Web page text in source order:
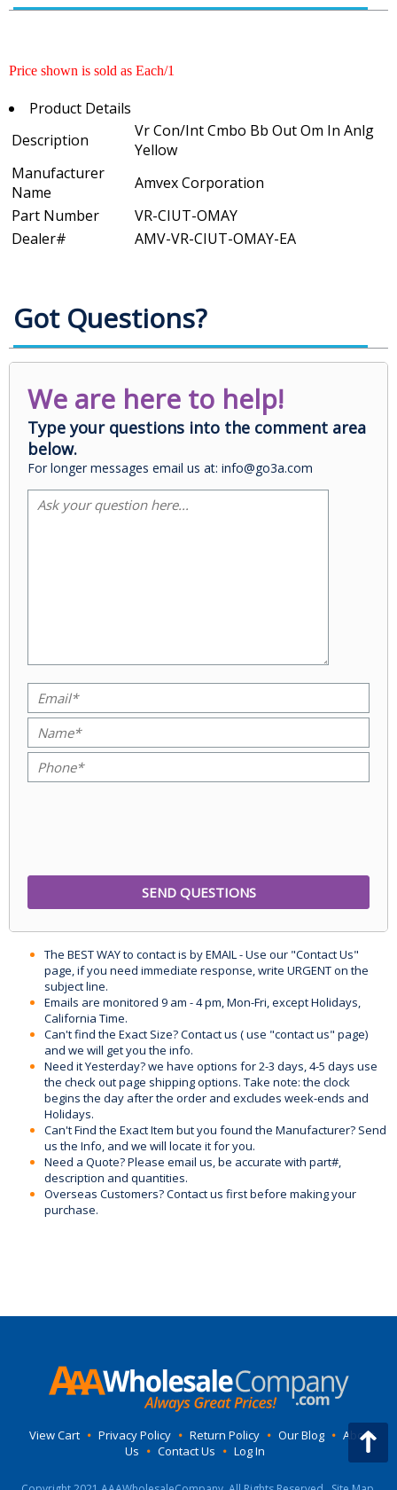
Price shown is sold as Each/1
Product Details
Description
Vr Con/Int Cmbo Bb Out Om In Anlg
Yellow
Manufacturer
Name
Amvex Corporation
Part Number
VR-CIUT-OMAY
Dealer#
AMV-VR-CIUT-OMAY-EA
Got Questions?
We are here to help!
Type your questions into the comment area
below.
For longer messages email us at: info@go3a.com
The BEST WAY to contact is by EMAIL - Use our "Contact Us"
page, if you need immediate response, write URGENT on the
subject line.
Emails are monitored 9 am - 4 pm, Mon-Fri, except Holidays,
California Time.
Can't find the Exact Size? Contact us ( use "contact us" page)
and we will get you the info.
Need it Yesterday? we have options for 2-3 days, 4-5 days use
the check out page shipping options. Take note: the clock
begins the day after the order and excludes week-ends and
Holidays.
Can't Find the Exact Item but you found the Manufacturer? Send
us the Info, and we will locate it for you.
Need a Quote? Please email us, be accurate with part#,
description and quantities.
Overseas Customers? Contact us first before making your
purchase.
View Cart • Privacy Policy • Return Policy • Our Blog • About
Us • Contact Us • Log In